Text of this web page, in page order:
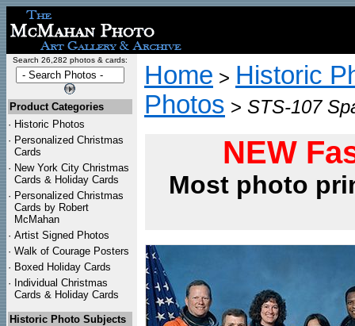
Search 26,282 photos & cards:
Product Categories
· Historic Photos
· Personalized Christmas
Cards
· New York City Christmas
Cards & Holiday Cards
· Personalized Christmas
Cards by Robert
McMahan
· Artist Signed Photos
· Walk of Courage Posters
· Boxed Holiday Cards
· Individual Christmas
Cards & Holiday Cards
Historic Photo Subjects
Home > Historic
Photos > STS-107
NEW
Most photo